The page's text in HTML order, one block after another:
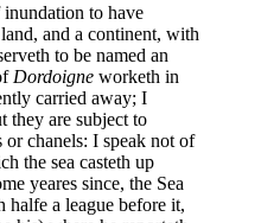
to have
and a continent, with
to be named an
Dordoigne worketh in
carried away; I
they are subject to
or chanels: I speak not of
the sea casteth up
yeares since, the Sea
halfe a league before it,